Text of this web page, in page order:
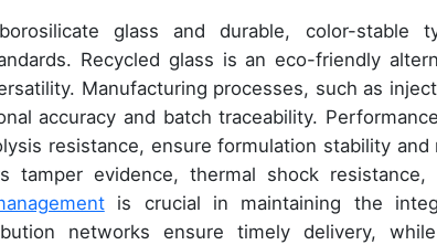
glass and durable, color-
Recycled glass is an eco-friendly
Manufacturing processes, such as
accuracy and batch traceability.
resistance, ensure formulation stability
tamper evidence, thermal shock
is crucial in maintaining the
networks ensure timely delivery,